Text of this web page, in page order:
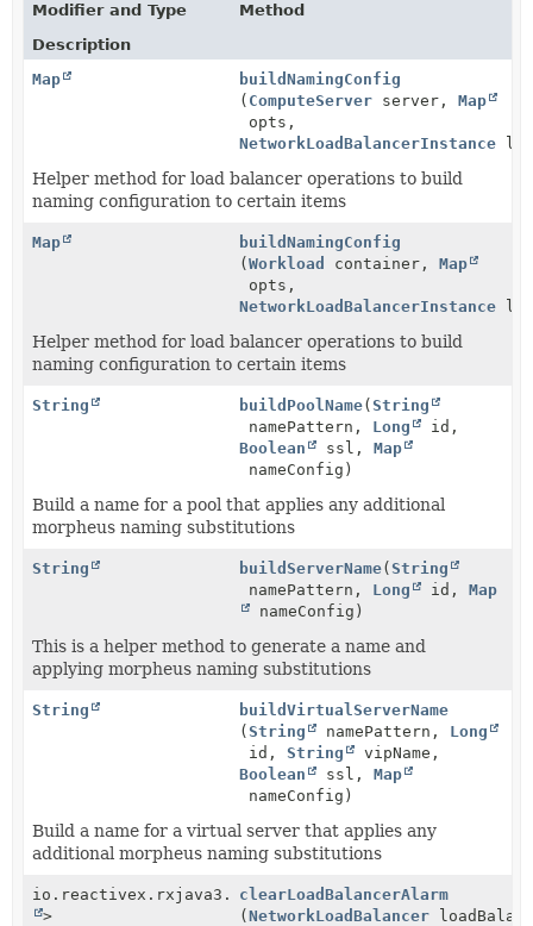
Modifier and Type
Method
Description
Map
buildNamingConfig
( ComputeServer server,Map
opts,
NetworkLoadBalancerInstance
Helper method for load balancer operations to build
naming configuration to certain items
Map
buildNamingConfig
(Workload container,Map
opts,
NetworkLoadBalancerInstance
Helper method for load balancer operations to build
naming configuration to certain items
String buildPoolName(String
namePattern, Long
id,
Boolean
ssl,Map
nameConfig)
Build a name for a pool that applies any additional
morpheus naming substitutions
String buildServerName(String
namePattern, Long id,Map
nameConfig)
This is a helper method to generate a name and
applying morpheus naming substitutions
String
buildVirtualServerName
(String namePattern, Long
id,String
vipName,
Boolean
ssl,Map
nameConfig)
Build a name for a virtual server that applies any
additional morpheus naming substitutions
io.reactivex.rxjava3.core.Single< Void
>
clearLoadBalancerAlarm
(NetworkLoadBalancer